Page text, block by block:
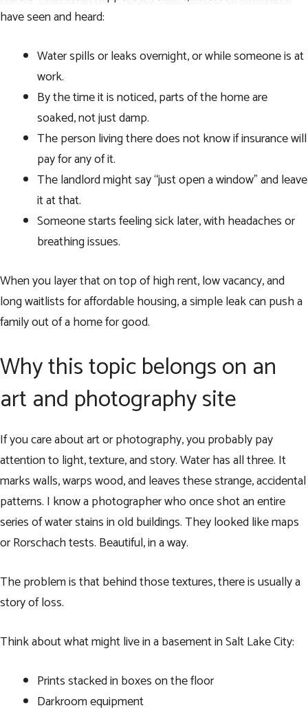
have seen and heard:
Water spills or leaks overnight, or while someone is at
work.
By the time it is noticed, parts of the home are
soaked, not just damp.
The person living there does not know if insurance will
pay for any of it.
The landlord might say “just open a window” and leave
it at that.
Someone starts feeling sick later, with headaches or
breathing issues.
When you layer that on top of high rent, low vacancy, and
long waitlists for affordable housing, a simple leak can push a
family out of a home for good.
Why this topic belongs on an
art and photography site
If you care about art or photography, you probably pay
attention to light, texture, and story. Water has all three. It
marks walls, warps wood, and leaves these strange, accidental
patterns. I know a photographer who once shot an entire
series of water stains in old buildings. They looked like maps
or Rorschach tests. Beautiful, in a way.
The problem is that behind those textures, there is usually a
story of loss.
Think about what might live in a basement in Salt Lake City:
Prints stacked in boxes on the floor
Darkroom equipment